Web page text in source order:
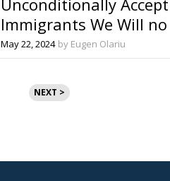
Unconditionally Accept
Immigrants We Will
Have a Europe!
May 22, 2024 by Eugen Olariu
NEXT >